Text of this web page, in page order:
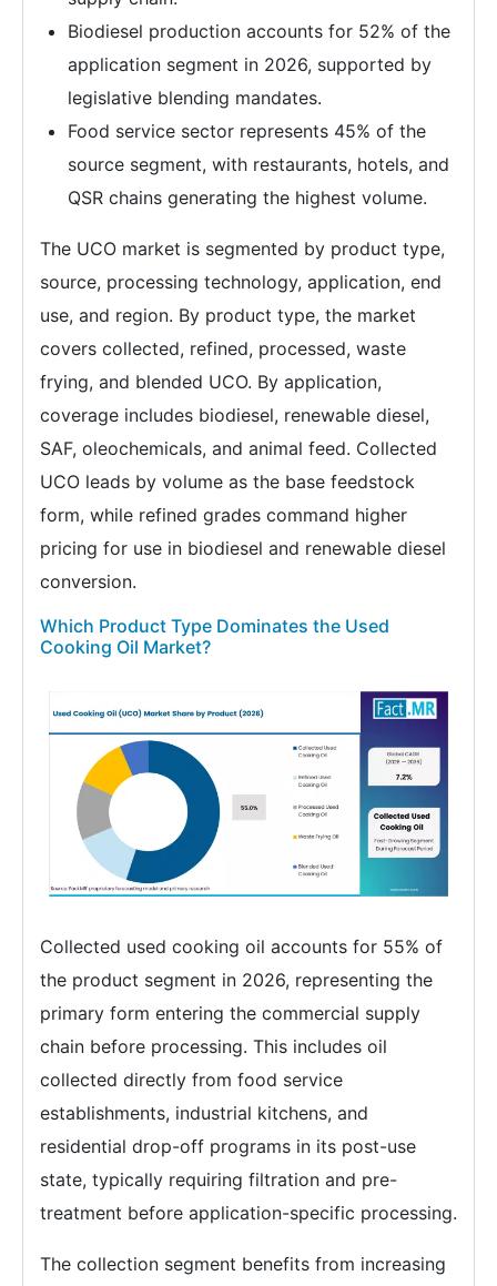
Biodiesel production accounts for 52% of the
application segment in 2026, supported by
legislative blending mandates.
Food service sector represents 45% of the
source segment, with restaurants, hotels, and
QSR chains generating the highest volume.
The UCO market is segmented by product type,
source, processing technology, application, end
use, and region. By product type, the market
covers collected, refined, processed, waste
frying, and blended UCO. By application,
coverage includes biodiesel, renewable diesel,
SAF, oleochemicals, and animal feed. Collected
UCO leads by volume as the base feedstock
form, while refined grades command higher
pricing for use in biodiesel and renewable diesel
conversion.
Which Product Type Dominates the Used
Cooking Oil Market?
Collected used cooking oil accounts for 55% of
the product segment in 2026, representing the
primary form entering the commercial supply
chain before processing. This includes oil
collected directly from food service
establishments, industrial kitchens, and
residential drop-off programs in its post-use
state, typically requiring filtration and pre-
treatment before application-specific processing.
The collection segment benefits from increasing